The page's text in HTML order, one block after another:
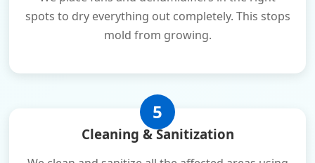
spots to dry everything out completely. This stops
mold from growing.
5
Cleaning & Sanitization